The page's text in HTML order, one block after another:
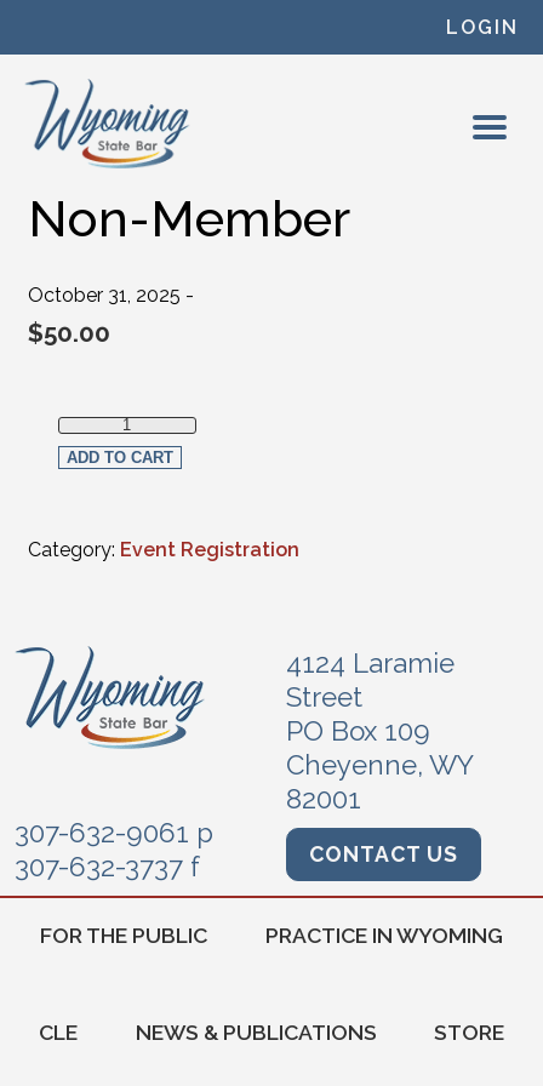
LOGIN
Non-Member
October 31, 2025 -
$50.00
Non-Member quantity
ADD TO CART
Category: Event Registration
4124 Laramie
Street
PO Box 109
Cheyenne, WY
82001
307-632-9061 p
307-632-3737 f
CONTACT US
FOR THE PUBLIC PRACTICE IN WYOMING
CLE NEWS & PUBLICATIONS STORE